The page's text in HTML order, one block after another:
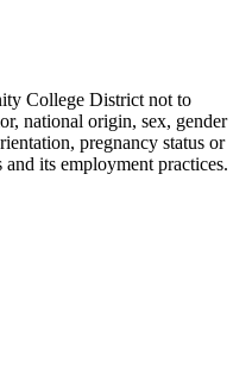
College District not to
national origin, sex, gender
pregnancy status or
its employment practices.